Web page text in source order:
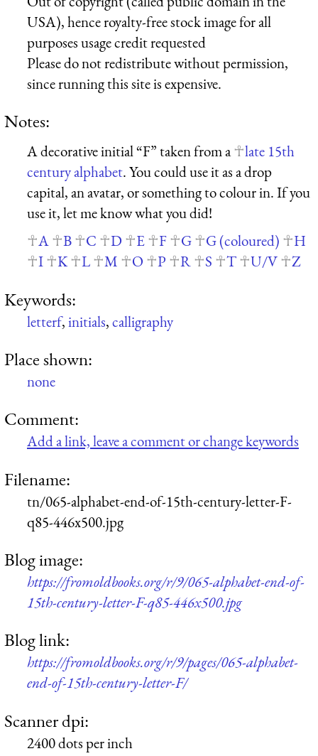
USA), hence royalty-free stock image for all
purposes usage credit requested
Please do not redistribute without permission,
since running this site is expensive.
Notes:
A decorative initial “F” taken from a
late 15th
century alphabet. You could use it as a drop
capital, an avatar, or something to colour in. If you
use it, let me know what you did!
A
B C D E F G G (coloured)
H
I
K L M O P R S T U/V Z
Keywords:
letterf,initials,calligraphy
Place shown:
none
Comment:
Add a link, leave a comment or change keywords
Filename:
tn/065-alphabet-end-of-15th-century-letter-F-
q85-446x500.jpg
Blog image:
https://fromoldbooks.org/r/9/065-alphabet-end-of-
15th-century-letter-F-q85-446x500.jpg
Blog link:
https://fromoldbooks.org/r/9/pages/065-alphabet-
end-of-15th-century-letter-F/
Scanner dpi:
2400 dots per inch